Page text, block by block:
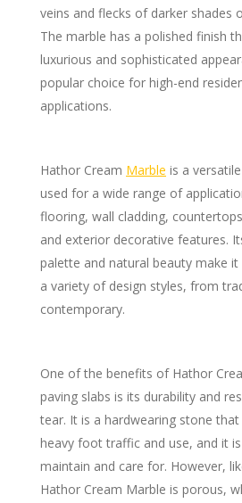
veins and flecks of darker shades
The marble has a polished finish
luxurious and sophisticated
popular choice for high-end
applications.
Hathor Cream Marble is a
used for a wide range of
flooring, wall cladding,
and exterior decorative features.
palette and natural beauty make
a variety of design styles, from
contemporary.
One of the benefits of Hathor
paving slabs is its durability and
tear. It is a hardwearing stone
heavy foot traffic and use, and it
maintain and care for. However,
Hathor Cream Marble is porous,